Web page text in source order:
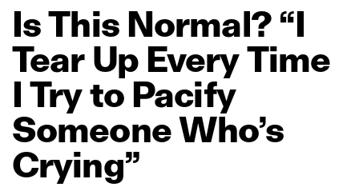
IsThis Normal? “I
Tear Up EveryTime
I Tryto Pacify
SomeoneWho’s
Crying”